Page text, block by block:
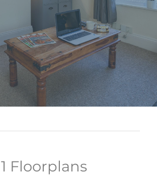
1 Floorplans